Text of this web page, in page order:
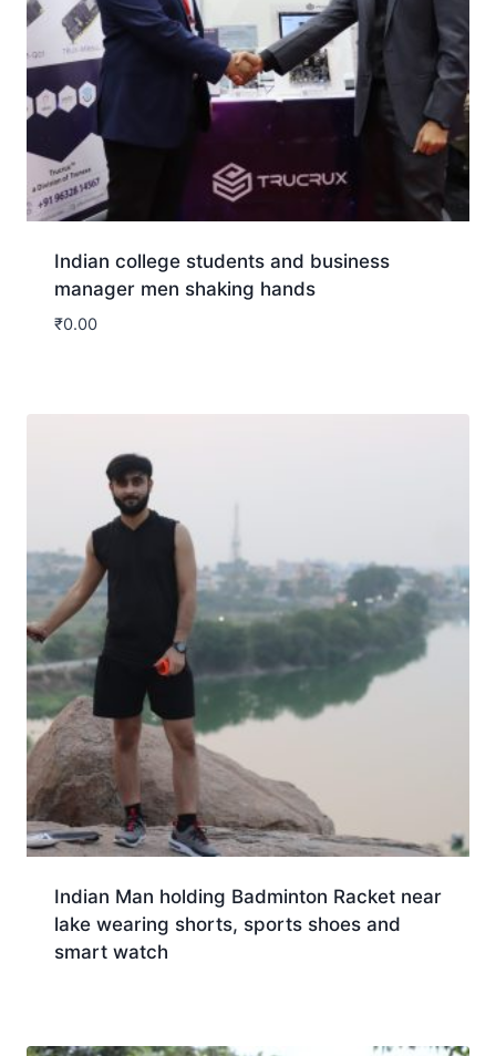
Indian college students and business
manager men shaking hands
₹0.00
Indian Man holding Badminton Racket near
lake wearing shorts, sports shoes and
smart watch